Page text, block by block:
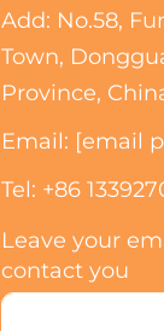
Add: No.58,
Town,
Province,
Email: [email
Tel: +86
Leave your
contact you